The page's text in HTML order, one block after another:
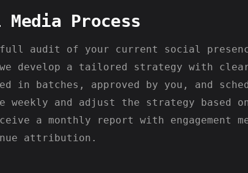
Process
audit of your current social
we develop a tailored strategy with
in batches, approved by you, and
weekly and adjust the strategy based
a monthly report with engagement
attribution.